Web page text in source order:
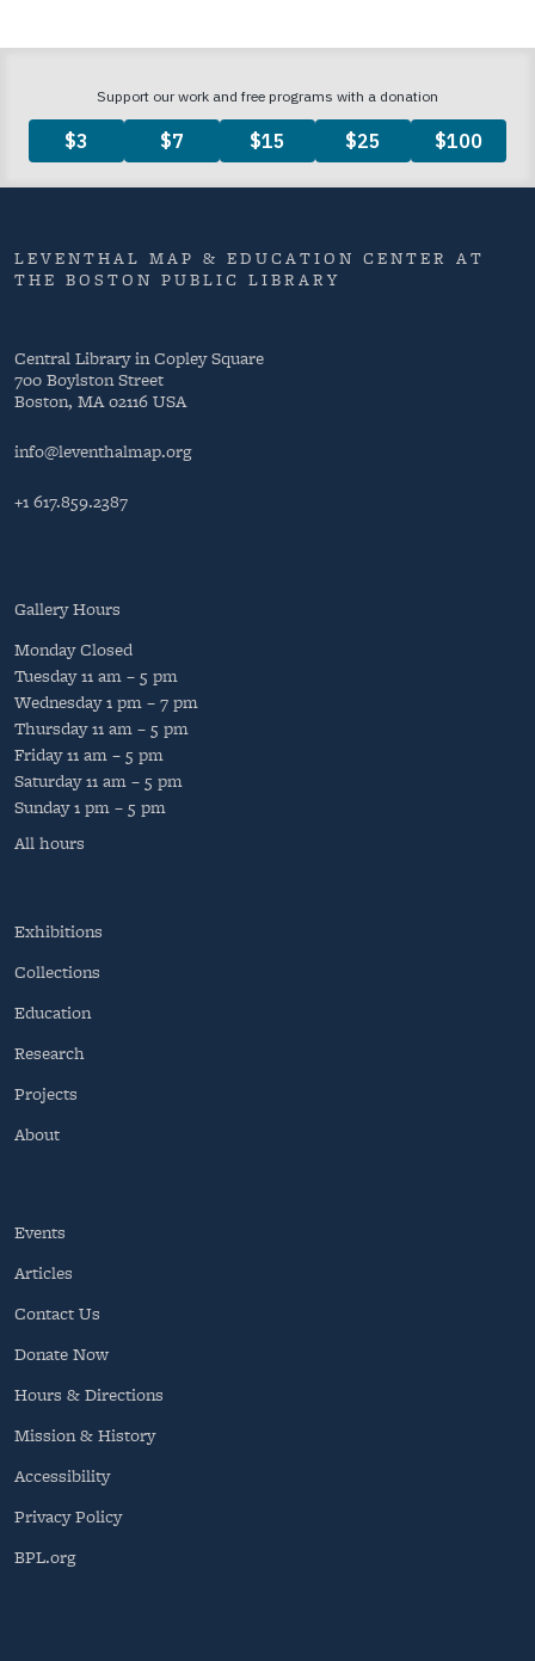
LEVENTHAL MAP & EDUCATION CENTER AT
THE BOSTON PUBLIC LIBRARY
Central Library in Copley Square
700 Boylston Street
Boston, MA 02116 USA
info@leventhalmap.org
+1 617.859.2387
Gallery Hours
MondayClosed
Tuesday11 am – 5 pm
Wednesday1 pm – 7 pm
Thursday11 am – 5 pm
Friday11 am – 5 pm
Saturday11 am – 5 pm
Sunday1 pm – 5 pm
All hours
Exhibitions
Collections
Education
Research
Projects
About
Events
Articles
Contact Us
Donate Now
Hours & Directions
Mission & History
Accessibility
Privacy Policy
BPL.org